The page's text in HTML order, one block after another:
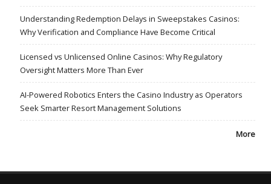
Understanding Redemption Delays in Sweepstakes Casinos:
Why Verification and Compliance Have Become Critical
Licensed vs Unlicensed Online Casinos: Why Regulatory
Oversight Matters More Than Ever
AI-Powered Robotics Enters the Casino Industry as Operators
Seek Smarter Resort Management Solutions
More